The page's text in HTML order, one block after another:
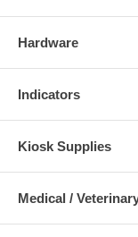
Hardware
Indicators
Kiosk Supplies
Medical /